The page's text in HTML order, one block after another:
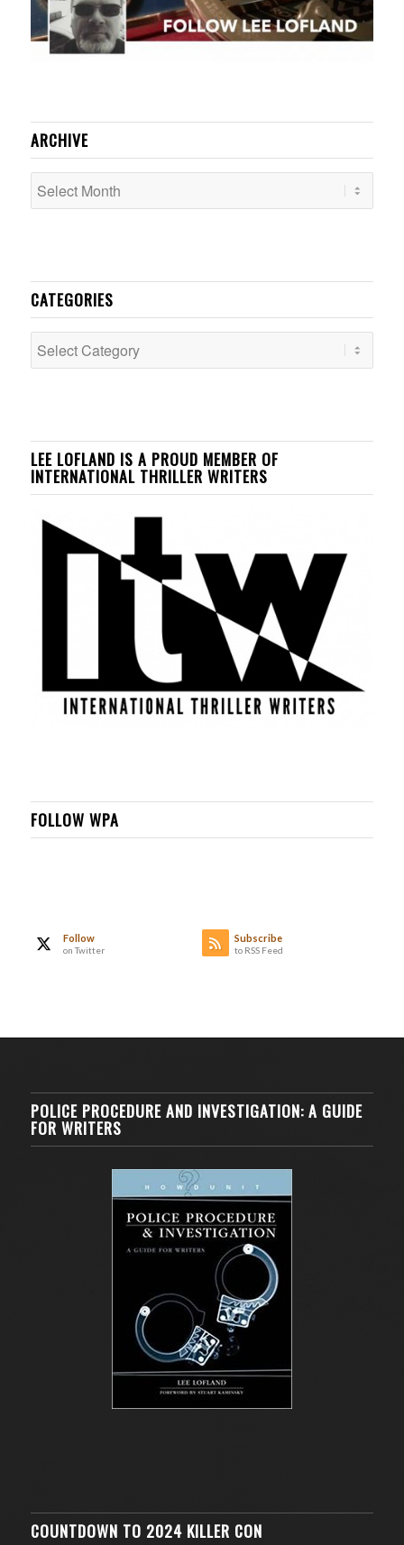
ARCHIVE
CATEGORIES
Categories
LEE LOFLAND IS A PROUD MEMBER OF
INTERNATIONAL THRILLER WRITERS
FOLLOW WPA
Follow
on Twitter
Subscribe
to RSS Feed
POLICE PROCEDURE AND INVESTIGATION: A GUIDE
FOR WRITERS
COUNTDOWN TO 2024 KILLER CON